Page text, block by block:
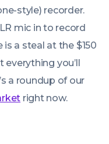
style) recorder.
mic in to record
a steal at the $150
everything you’ll
a roundup of our
right now.